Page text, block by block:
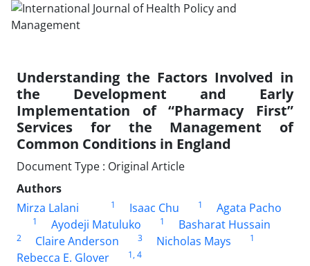
Understanding the Factors Involved in
the Development and Early
Implementation of “Pharmacy First”
Services for the Management of
Common Conditions in England
Document Type : Original Article
Authors
Mirza Lalani
1 Isaac Chu 1 Agata Pacho
1 Ayodeji Matuluko 1 Basharat Hussain
2 Claire Anderson 3 Nicholas Mays 1
Rebecca E. Glover 1, 4